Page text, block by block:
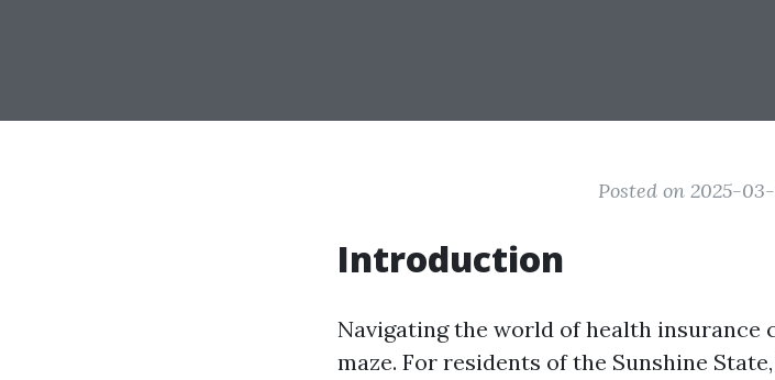
Posted on 2025-
Introduction
Navigating the world of health insurance
maze. For residents of the Sunshine